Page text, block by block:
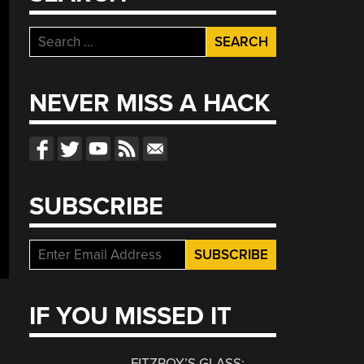
Search
for:
NEVER MISS A HACK
SUBSCRIBE
IF YOU MISSED IT